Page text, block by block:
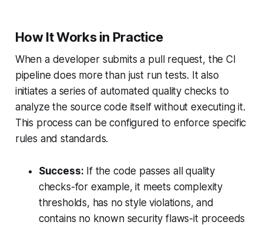
How It Works in Practice
When a developer submits a pull request, the CI
pipeline does more than just run tests. It also
initiates a series of automated quality checks to
analyze the source code itself without executing it.
This process can be configured to enforce specific
rules and standards.
Success: If the code passes all quality
checks-for example, it meets complexity
thresholds, has no style violations, and
contains no known security flaws-it proceeds